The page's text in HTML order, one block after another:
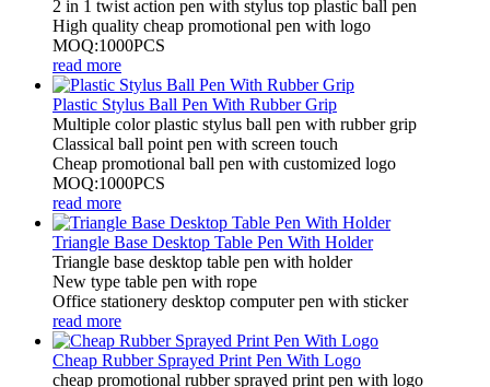
2 in 1 twist action pen with stylus top plastic ball pen
High quality cheap promotional pen with logo
MOQ:1000PCS
read more
Plastic Stylus Ball Pen With Rubber Grip
Multiple color plastic stylus ball pen with rubber grip
Classical ball point pen with screen touch
Cheap promotional ball pen with customized logo
MOQ:1000PCS
read more
Triangle Base Desktop Table Pen With Holder
Triangle base desktop table pen with holder
New type table pen with rope
Office stationery desktop computer pen with sticker
read more
Cheap Rubber Sprayed Print Pen With Logo
cheap promotional rubber sprayed print pen with logo